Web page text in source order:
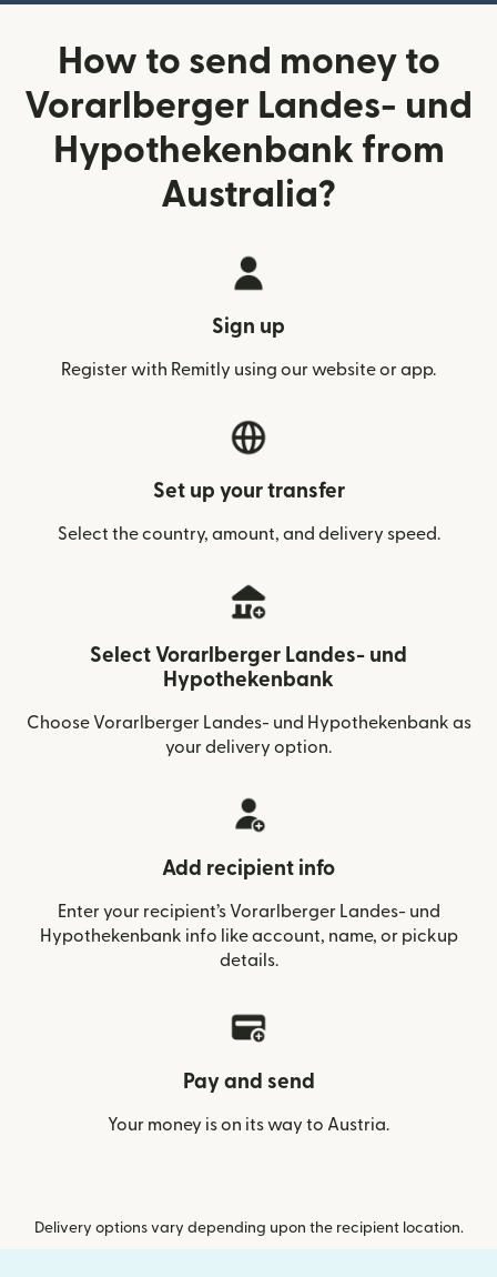
How to send money to
Vorarlberger Landes- und
Hypothekenbank from
Australia?
Sign up
Register with Remitly using our website or app.
Set up your transfer
Select the country, amount, and delivery speed.
Select Vorarlberger Landes- und
Hypothekenbank
Choose Vorarlberger Landes- und Hypothekenbank as
your delivery option.
Add recipient info
Enter your recipient’s Vorarlberger Landes- und
Hypothekenbank info like account, name, or pickup
details.
Pay and send
Your money is on its way to Austria.
Delivery options vary depending upon the recipient location.